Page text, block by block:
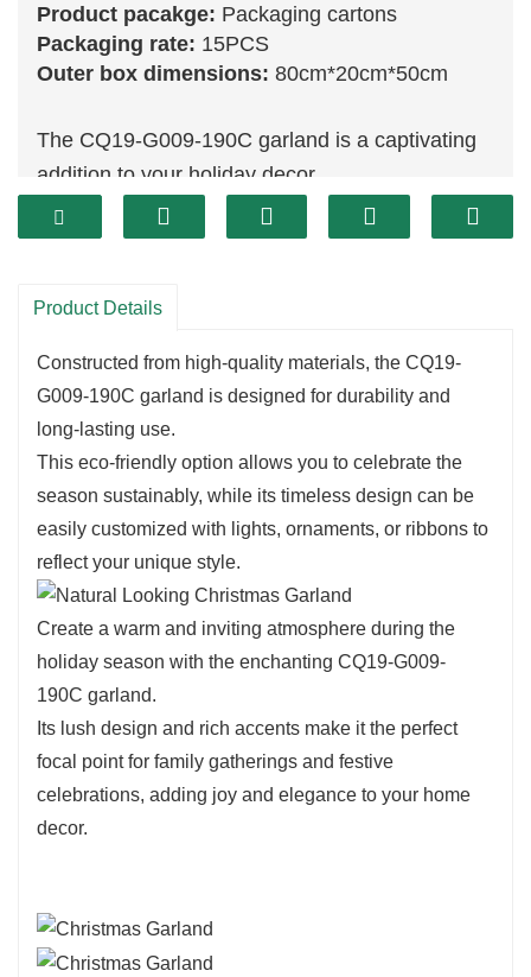
Product pacakge: Packaging cartons
Packaging rate: 15PCS
Outer box dimensions: 80cm*20cm*50cm
The CQ19-G009-190C garland is a captivating
addition to your holiday decor.
Measuring 190 cm, this exquisite piece features
a rich assortment of vibrantgreenfoliage that
Perfect for draping over mantels, accentuating
garland brings festive cheer to any space.
CQ19-G009-190C showcases lifelike leaves
that create a full and vibrant look.
Its deep green tones seamlessly blend with
various decorating styles, making it a versatile
choice for your seasonal displays.
The lightweight design ensures easy handling
and arrangement, allowing you to create
stunning decorations with ease.
Product Details
Constructed from high-quality materials, the CQ19-
G009-190C garland is designed for durability and
long-lasting use.
This eco-friendly option allows you to celebrate the
season sustainably, while its timeless design can be
easily customized with lights, ornaments, or ribbons to
reflect your unique style.
Create a warm and inviting atmosphere during the
holiday season with the enchanting CQ19-G009-
190C garland.
Its lush design and rich accents make it the perfect
focal point for family gatherings and festive
celebrations, adding joy and elegance to your home
decor.